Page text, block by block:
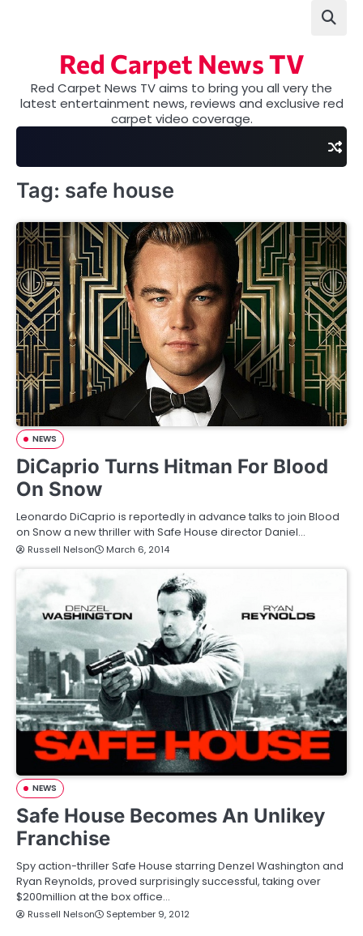
Red Carpet News TV
Red Carpet News TV aims to bring you all very the
latest entertainment news, reviews and exclusive red
carpet video coverage.
Tag: safe house
NEWS
DiCaprio Turns Hitman For Blood
On Snow
Leonardo DiCaprio is reportedly in advance talks to join Blood
on Snow a new thriller with Safe House director Daniel…
Russell Nelson March 6, 2014
NEWS
Safe House Becomes An Unlikey
Franchise
Spy action-thriller Safe House starring Denzel Washington and
Ryan Reynolds, proved surprisingly successful, taking over
$200million at the box office…
Russell Nelson September 9, 2012